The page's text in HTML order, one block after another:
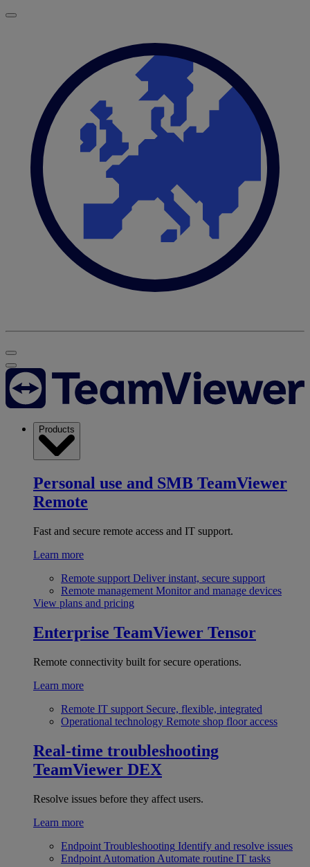
Products
Personal use and SMB TeamViewer
Remote
Fast and secure remote access and IT support.
Learn more
Remote support Deliver instant, secure support
Remote management Monitor and manage devices
View plans and pricing
Enterprise TeamViewer Tensor
Remote connectivity built for secure operations.
Learn more
Remote IT support Secure, flexible, integrated
Operational technology Remote shop floor access
Real-time troubleshooting
TeamViewer DEX
Resolve issues before they affect users.
Learn more
Endpoint Troubleshooting Identify and resolve issues
Endpoint Automation Automate routine IT tasks